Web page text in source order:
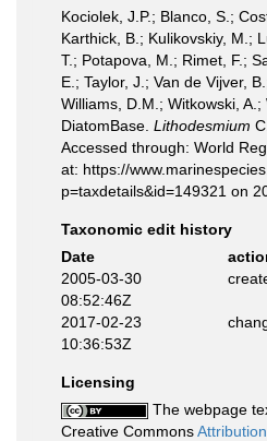
Kociolek, J.P.; Blanco, S.;
Karthick, B.; Kulikovskiy, M.;
T.; Potapova, M.; Rimet, F.;
E.; Taylor, J.; Van de Vijver,
Williams, D.M.; Witkowski, A.;
DiatomBase. Lithodesmium
Accessed through: World
at: https://
p=taxdetails&id=149321 on
Taxonomic edit history
Date
2005-03-30
08:52:46Z
2017-02-23
10:36:53Z
Licensing
The webpage
Creative Commons